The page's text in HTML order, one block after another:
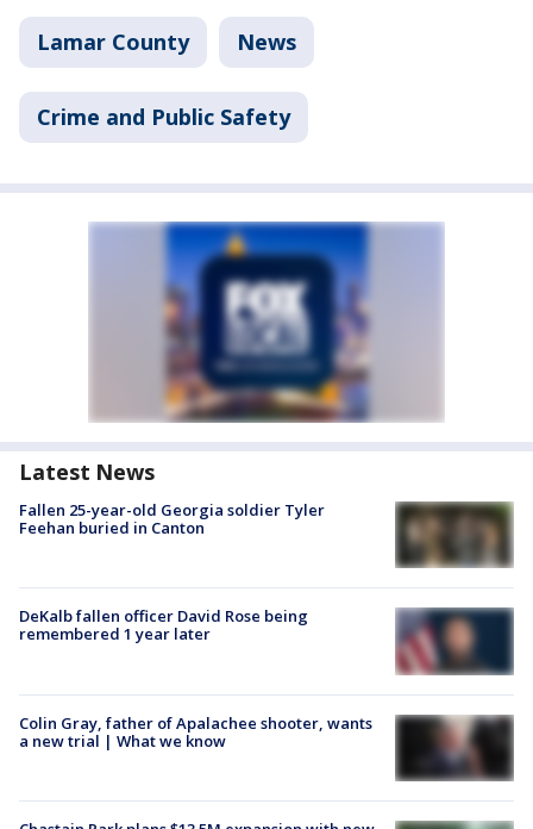
Lamar County News
Crime and Public Safety
Latest News
Fallen 25-year-old Georgia soldier Tyler
Feehan buried in Canton
DeKalb fallen officer David Rose being
remembered 1 year later
Colin Gray, father of Apalachee shooter, wants
a new trial | What we know